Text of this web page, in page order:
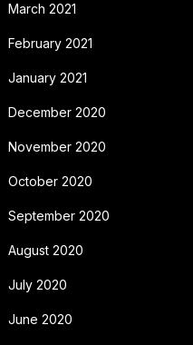
March 2021
February 2021
January 2021
December 2020
November 2020
October 2020
September 2020
August 2020
July 2020
June 2020